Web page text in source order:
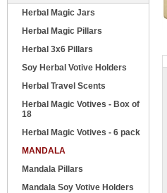
Herbal Magic Jars
Herbal Magic Pillars
Herbal 3x6 Pillars
Soy Herbal Votive Holders
Herbal Travel Scents
Herbal Magic Votives - Box of
18
Herbal Magic Votives - 6 pack
MANDALA
Mandala Pillars
Mandala Soy Votive Holders